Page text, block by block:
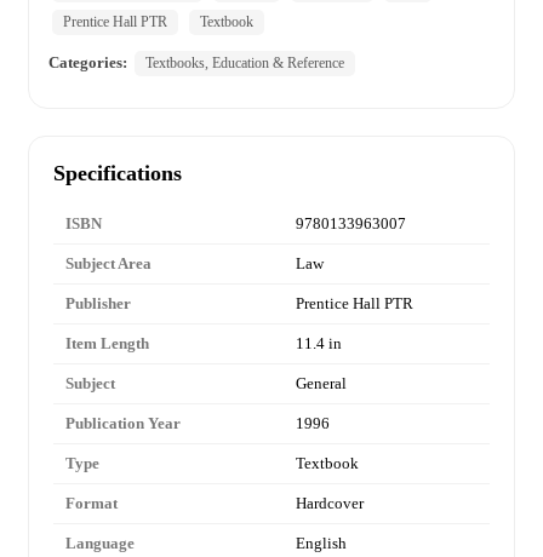
Prentice Hall PTR
Textbook
Categories: Textbooks, Education & Reference
Specifications
ISBN 9780133963007
Subject Area Law
Publisher Prentice Hall PTR
Item Length 11.4 in
Subject General
Publication Year 1996
Type Textbook
Format Hardcover
Language English